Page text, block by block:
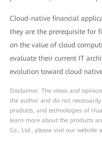
Cloud-native financial
they are the prerequisite for
on the value of cloud
evaluate their current IT
evolution toward cloud
Disclaimer: The views and
the author and do not
products, and technologies of
learn more about the products
Co., Ltd., please visit our website